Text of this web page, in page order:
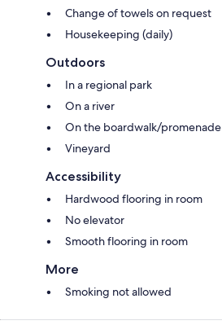
Change of towels on request
Housekeeping (daily)
Outdoors
In a regional park
On a river
On the boardwalk/promenade
Vineyard
Accessibility
Hardwood flooring in room
No elevator
Smooth flooring in room
More
Smoking not allowed